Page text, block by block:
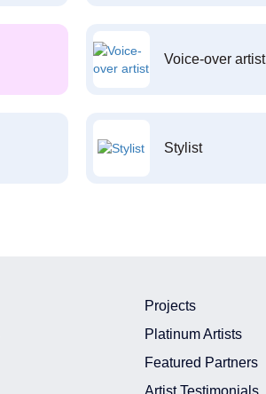
Voice-over artist
Stylist
Projects
Platinum Artists
Featured Partners
Artist Testimonials